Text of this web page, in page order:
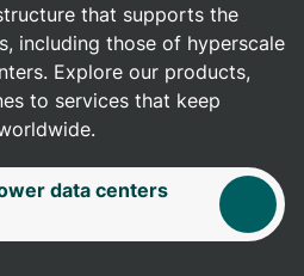
that supports the
including those of hyperscale
Explore our products,
to services that keep
data centers